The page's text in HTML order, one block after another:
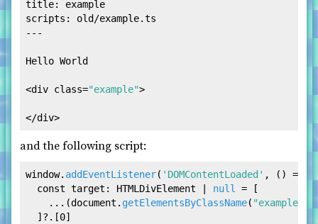
scripts: old/example.ts
---
Hello World
<div class="example">
</div>
and the following script:
window. addEventListener( 'DOMContentLoaded' , () =>
const target : HTMLDivElement null
= [
    ...(
document . getElementsByClassName( "example"
  ]?.[
0]